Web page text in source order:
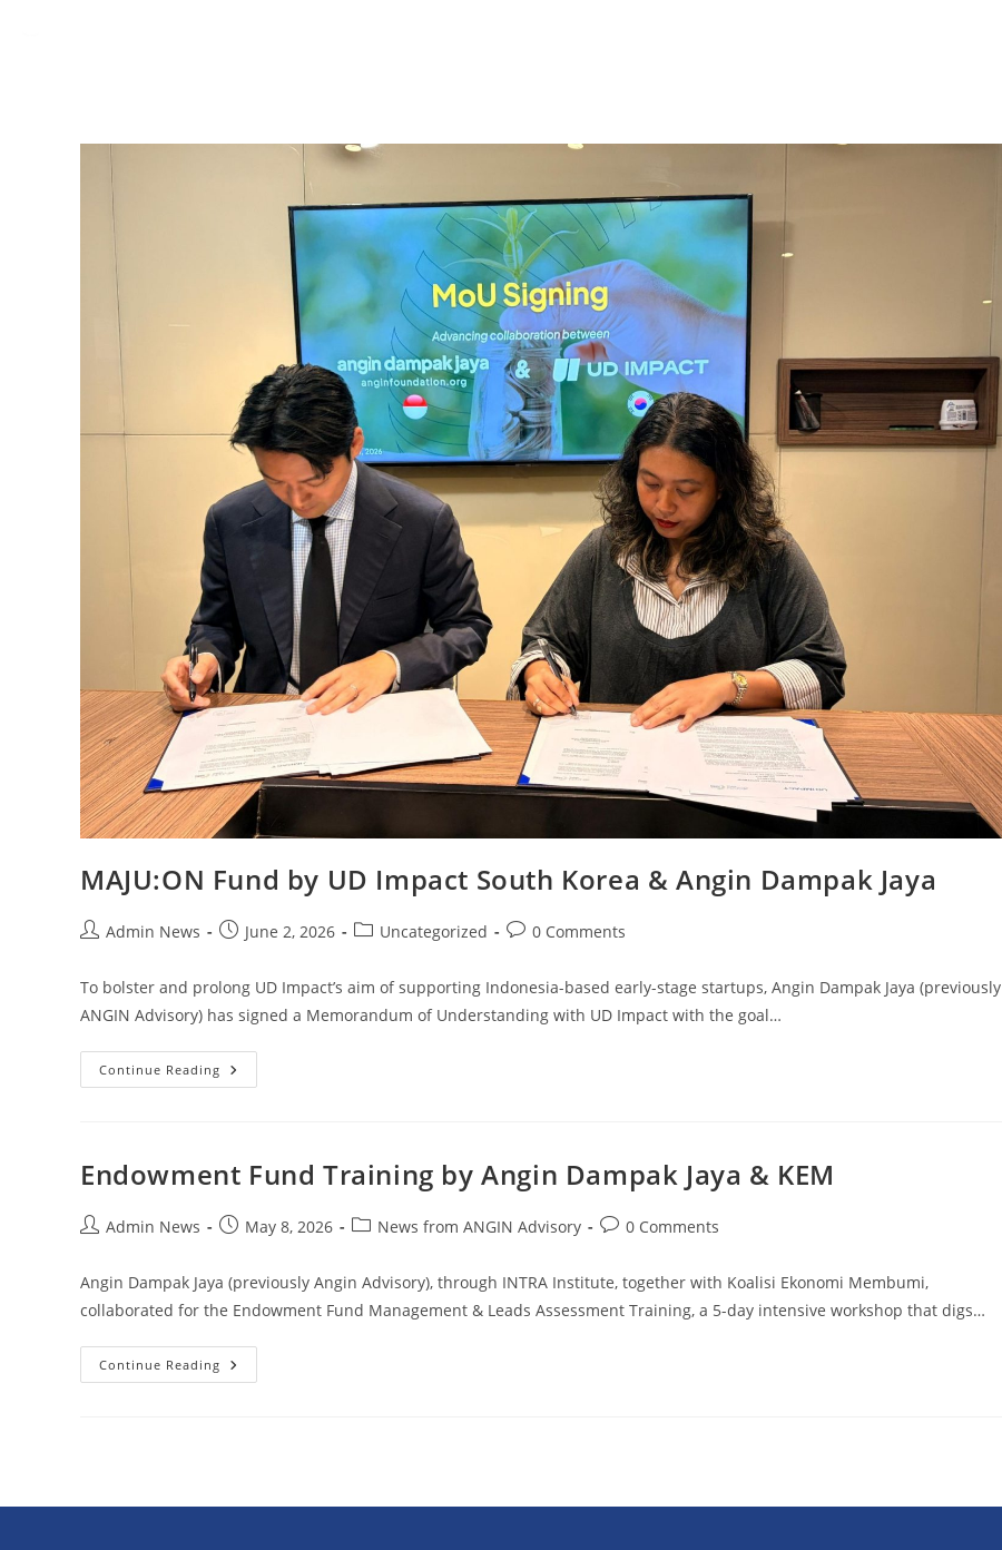
MAJU:ON Fund by UD Impact South Korea & Angin Dampak Jaya
Admin News June 2, 2026 Uncategorized 0 Comments
To bolster and prolong UD Impact’s aim of supporting Indonesia-based early-stage startups, Angin Dampak Jaya (previously
ANGIN Advisory) has signed a Memorandum of Understanding with UD Impact with the goal…
Continue Reading
Endowment Fund Training by Angin Dampak Jaya & KEM
Admin News May 8, 2026 News from ANGIN Advisory 0 Comments
Angin Dampak Jaya (previously Angin Advisory), through INTRA Institute, together with Koalisi Ekonomi Membumi,
collaborated for the Endowment Fund Management & Leads Assessment Training, a 5-day intensive workshop that digs…
Continue Reading